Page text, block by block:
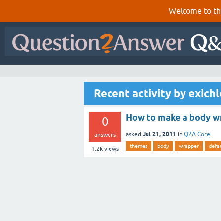
Welcome to
Recent activity by
0
answers
1.2kviews
How to make a body
asked Jul 21, 2011 in Q2A Core
themes body wrapper